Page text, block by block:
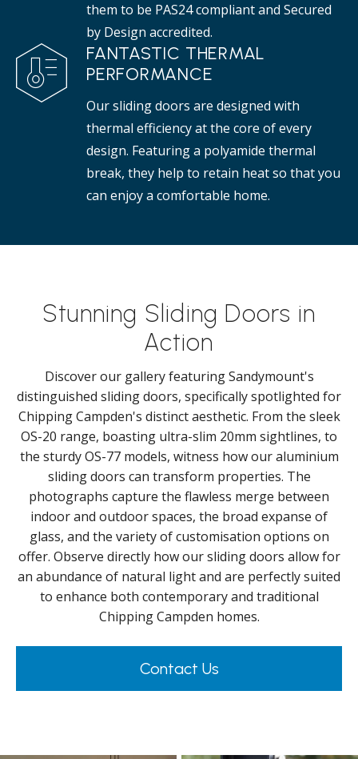
them to be PAS24 compliant and Secured
by Design accredited.
FANTASTIC THERMAL
PERFORMANCE
Our sliding doors are designed with
thermal efficiency at the core of every
design. Featuring a polyamide thermal
break, they help to retain heat so that you
can enjoy a comfortable home.
Stunning Sliding Doors in
Action
Discover our gallery featuring Sandymount's
distinguished sliding doors, specifically spotlighted for
Chipping Campden's distinct aesthetic. From the sleek
OS-20 range, boasting ultra-slim 20mm sightlines, to
the sturdy OS-77 models, witness how our aluminium
sliding doors can transform properties. The
photographs capture the flawless merge between
indoor and outdoor spaces, the broad expanse of
glass, and the variety of customisation options on
offer. Observe directly how our sliding doors allow for
an abundance of natural light and are perfectly suited
to enhance both contemporary and traditional
Chipping Campden homes.
Contact Us